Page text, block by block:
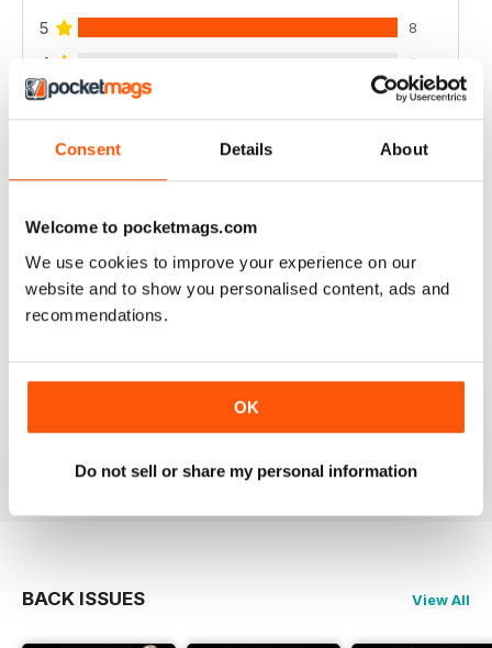
Consent Details About
Welcome to pocketmags.com
We use cookies to improve your experience on our
website and to show you personalised content, ads and
recommendations.
OK
Do not sell or share my personal information
5 8
4 0
3 0
PRAIRIES NORTH REVIEW
Loved this mag when I was based in Canada and loved
exploring the Canadian Prairies.
BACK ISSUES View All